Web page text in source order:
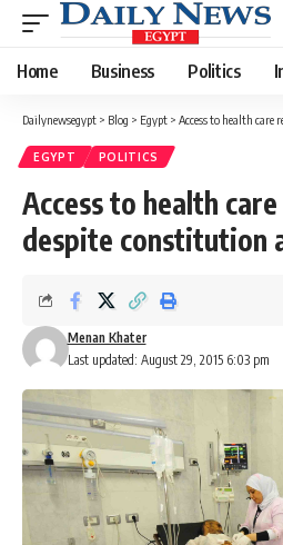
Home Business Politics
Dailynewsegypt > Blog > Egypt > Access to health
EGYPT POLITICS
Access to health
despite constitution
Last updated: August 29, 2015 6:03 pm
Menan Khater